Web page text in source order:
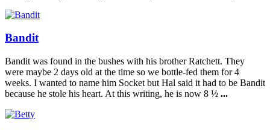
Bandit
Bandit was found in the bushes with his brother Ratchett. They
were maybe 2 days old at the time so we bottle-fed them for 4
weeks. I wanted to name him Socket but Hal said it had to be Bandit
because he stole his heart. At this writing, he is now 8 ½ ...